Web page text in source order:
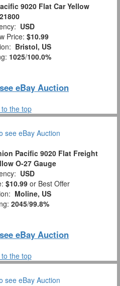
9020 Flat Car Yellow
USD
Price: $10.99
Bristol, US
1025/100.0%
eBay Auction
to the top
Pacific 9020 Flat Freight
O-27 Gauge
USD
$10.99 or Best Offer
Moline, US
2045/99.8%
eBay Auction
to the top